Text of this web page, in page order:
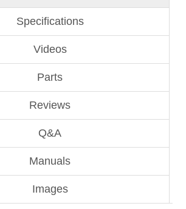
Specifications
Videos
Parts
Reviews
Q&A
Manuals
Images